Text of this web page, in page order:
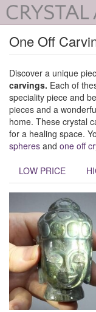
One Off
Discover a unique
carvings. Each of
speciality piece and
pieces and a
home. These crystal
for a healing space.
spheres and one off
LOW PRICE